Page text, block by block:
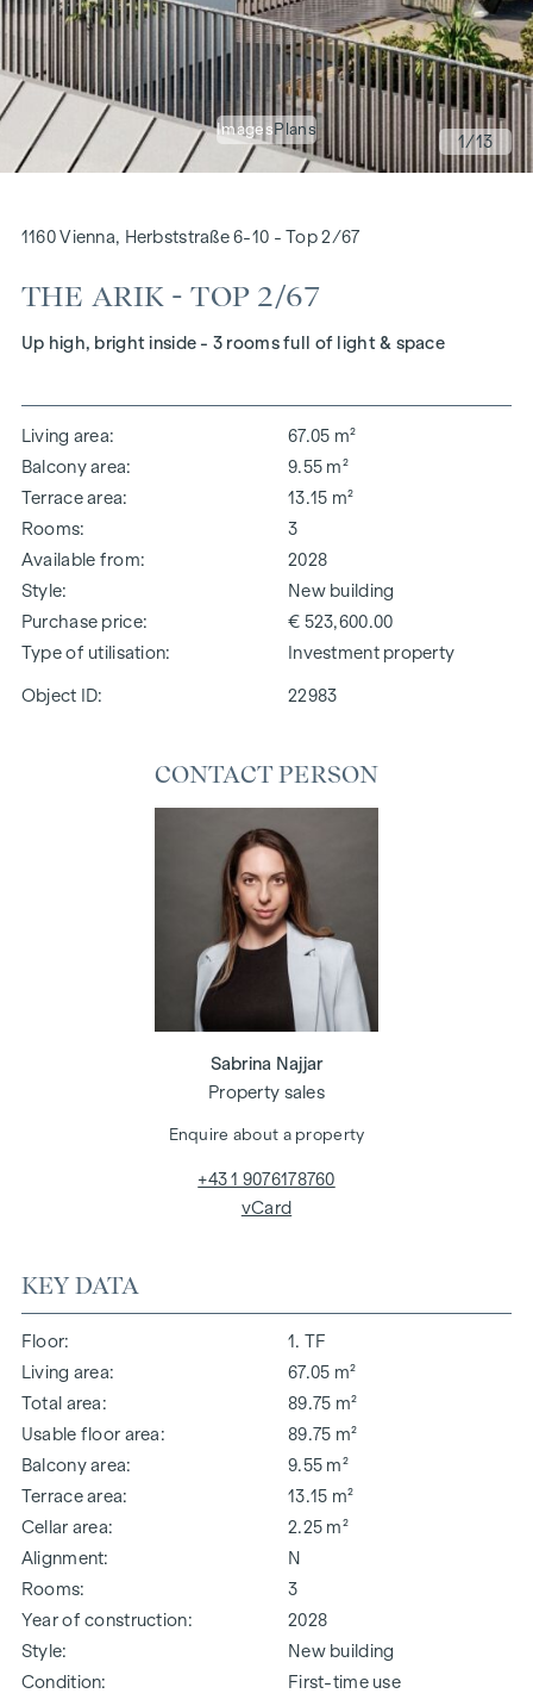
ImagesPlans
1/13
1160 Vienna, Herbststraße 6-10 - Top 2/67
THE ARIK - TOP 2/67
Up high, bright inside - 3 rooms full of light & space
Living area
67.05 m²
Balcony area
9.55 m²
Terrace area
13.15 m²
Rooms
3
Available from
2028
Style
New building
Purchase price
€ 523,600.00
Type of utilisation
Investment property
Object ID: 22983
KEY DATA
Floor
1. TF
Living area
67.05 m²
Total area
89.75 m²
Usable floor area
89.75 m²
Balcony area
9.55 m²
Terrace area
13.15 m²
Cellar area
2.25 m²
Alignment
N
Rooms
3
Year of construction
2028
Style
New building
Condition
First-time use
CONTACT PERSON
Sabrina Najjar
Property sales
Enquire about a property
+43 1 9076178760
vCard